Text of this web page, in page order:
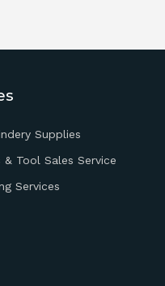
Supplies
& Tool Sales Service
Services